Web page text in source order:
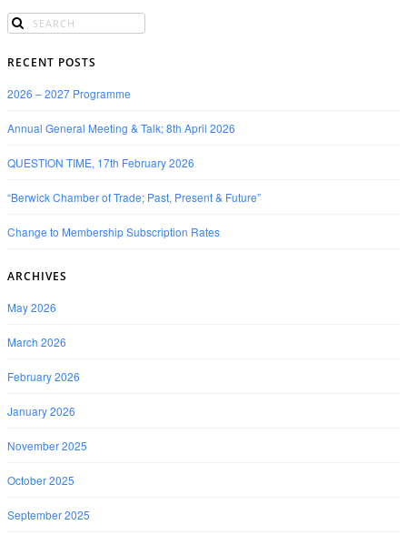
RECENT POSTS
2026 – 2027 Programme
Annual General Meeting & Talk; 8th April 2026
QUESTION TIME, 17th February 2026
“Berwick Chamber of Trade; Past, Present & Future”
Change to Membership Subscription Rates
ARCHIVES
May 2026
March 2026
February 2026
January 2026
November 2025
October 2025
September 2025